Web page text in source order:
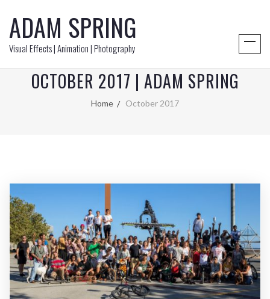
ADAM SPRING
Visual Effects | Animation | Photography
OCTOBER 2017 | ADAM SPRING
Home October 2017